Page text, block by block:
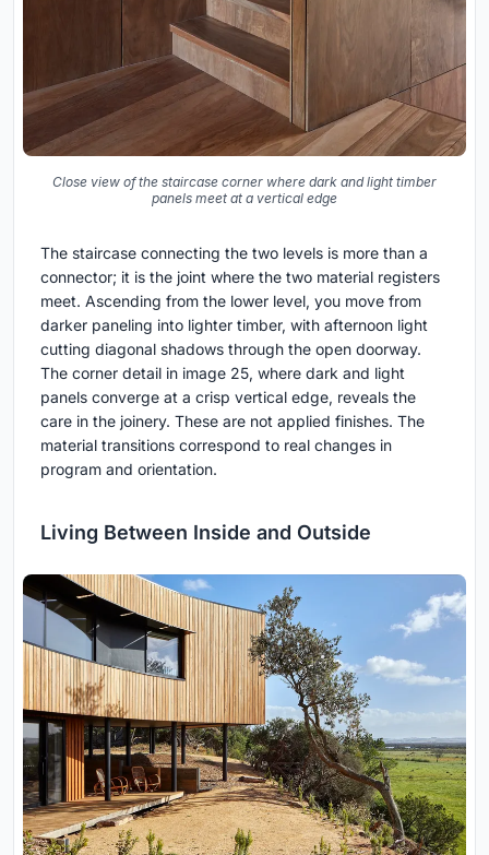
Close view of the staircase corner where dark and light timber
panels meet at a vertical edge
The staircase connecting the two levels is more than a
connector; it is the joint where the two material registers
meet. Ascending from the lower level, you move from
darker paneling into lighter timber, with afternoon light
cutting diagonal shadows through the open doorway.
The corner detail in image 25, where dark and light
panels converge at a crisp vertical edge, reveals the
care in the joinery. These are not applied finishes. The
material transitions correspond to real changes in
program and orientation.
Living Between Inside and Outside